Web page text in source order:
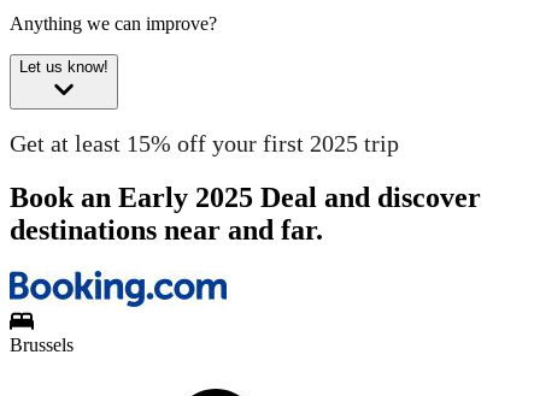
Anything we can improve?
Let us know!
Get at least 15% off your first 2025 trip
Book an Early 2025 Deal and discover
destinations near and far.
Brussels